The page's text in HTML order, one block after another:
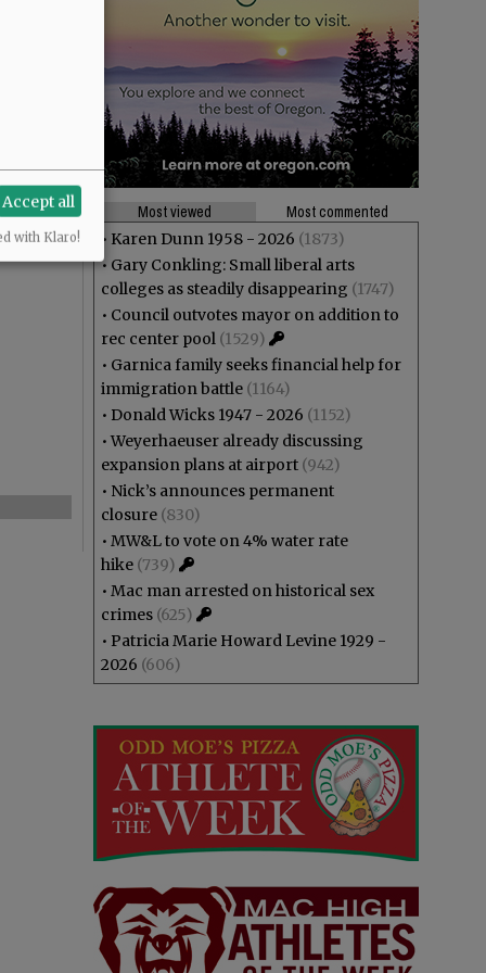
Most viewed
Most commented
• Karen Dunn 1958 - 2026 (1873)
• Gary Conkling: Small liberal arts
colleges as steadily disappearing (1747)
• Council outvotes mayor on addition to
rec center pool (1529)
• Garnica family seeks financial help for
immigration battle (1164)
• Donald Wicks 1947 - 2026 (1152)
•Weyerhaeuser already discussing
expansion plans at airport (942)
• Nick’s announces permanent
closure (830)
• MW&L to vote on 4% water rate
hike (739)
• Mac man arrested on historical sex
crimes (625)
• Patricia Marie Howard Levine 1929 -
2026 (606)
Accept all
with Klaro!